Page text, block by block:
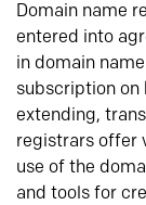
Domain name
entered into
in domain
subscription on
extending,
registrars offer
use of the
and tools for